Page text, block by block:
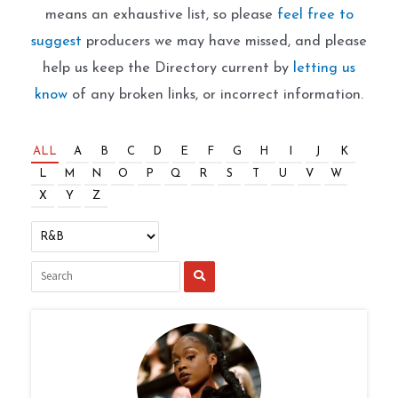
means an exhaustive list, so please feel free to
suggest producers we may have missed, and please
help us keep the Directory current by
letting us
know of any broken links, or incorrect information.
ALL A B C D E F G H J
K
L
M N O P Q R S U V
W
X
Y Z